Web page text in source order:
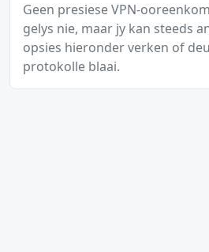
Geen presiese VPN-
gelys nie, maar jy kan steeds
opsies hieronder verken of
protokolle blaai.